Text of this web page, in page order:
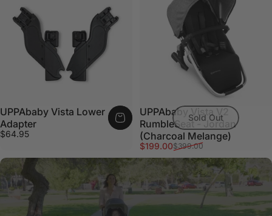
UPPAbaby Vista Lower
Adapter
$64.95
Sold Out
UPPAbaby Vista V2
RumbleSeat - Jordan
(Charcoal Melange)
Sale price
$199.00
Regular price
$399.00